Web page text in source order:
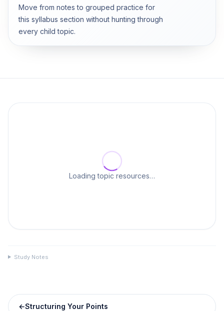
Move from notes to grouped practice for
this syllabus section without hunting through
every child topic.
Loading topic resources…
Study Notes
←Structuring Your Points